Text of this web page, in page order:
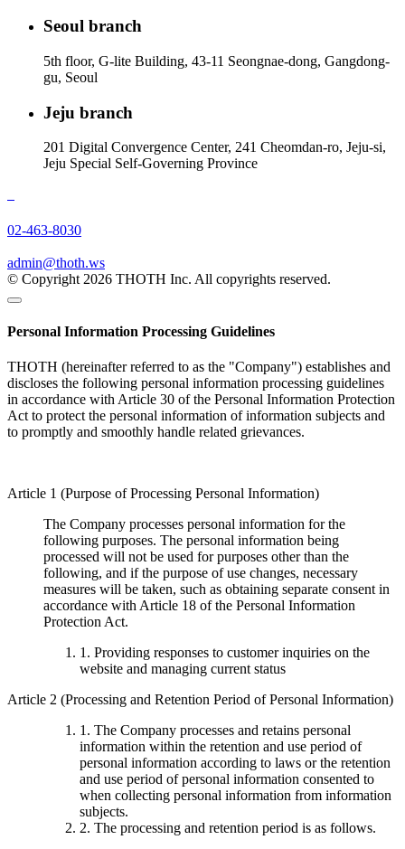
Seoul branch
5th floor, G-lite Building, 43-11 Seongnae-dong, Gangdong-
gu, Seoul
Jeju branch
201 Digital Convergence Center, 241 Cheomdan-ro, Jeju-si,
Jeju Special Self-Governing Province
02-463-8030
admin@thoth.ws
© Copyright 2026 THOTH Inc. All copyrights reserved.
Personal Information Processing Guidelines
THOTH (hereinafter referred to as the "Company") establishes and
discloses the following personal information processing guidelines
in accordance with Article 30 of the Personal Information Protection
Act to protect the personal information of information subjects and
to promptly and smoothly handle related grievances.
Article 1 (Purpose of Processing Personal Information)
The Company processes personal information for the
following purposes. The personal information being
processed will not be used for purposes other than the
following, and if the purpose of use changes, necessary
measures will be taken, such as obtaining separate consent in
accordance with Article 18 of the Personal Information
Protection Act.
1. Providing responses to customer inquiries on the
website and managing current status
Article 2 (Processing and Retention Period of Personal Information)
1. The Company processes and retains personal
information within the retention and use period of
personal information according to laws or the retention
and use period of personal information consented to
when collecting personal information from information
subjects.
2. The processing and retention period is as follows.